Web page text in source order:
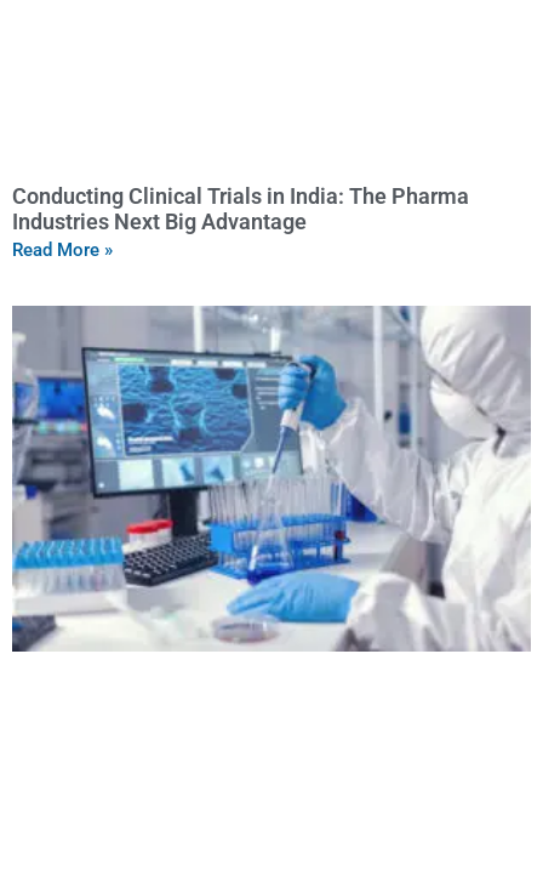
Conducting Clinical Trials in India: The Pharma
Industries Next Big Advantage
Read More »